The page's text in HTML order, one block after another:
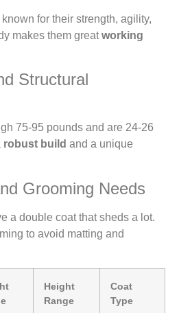
for their strength, agility,
makes them greatworking
Structural
75-95 pounds and are 24-26
robust build and a unique
Grooming Needs
a double coat that sheds a lot.
to avoid matting and
Height
Range
Coat
Type